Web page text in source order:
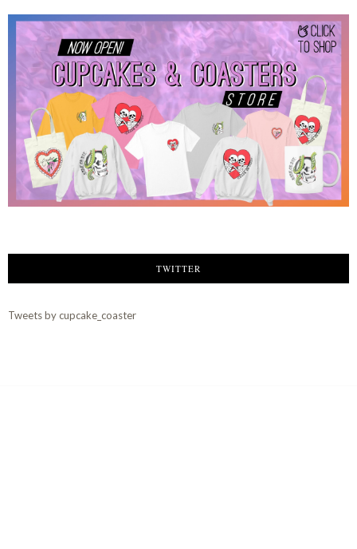
TWITTER
Tweets by cupcake_coaster